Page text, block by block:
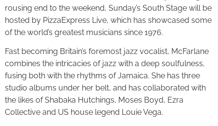
rousing end to the weekend, Sunday’s South Stage will be
hosted by PizzaExpress Live, which has showcased some
of the world’s greatest musicians since 1976.
Fast becoming Britain’s foremost jazz vocalist, McFarlane
combines the intricacies of jazz with a deep soulfulness,
fusing both with the rhythms of Jamaica. She has three
studio albums under her belt, and has collaborated with
the likes of Shabaka Hutchings, Moses Boyd, Ezra
Collective and US house legend Louie Vega.